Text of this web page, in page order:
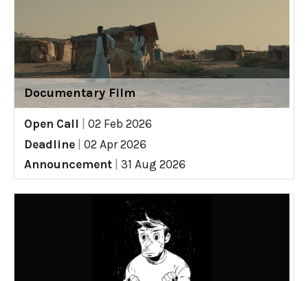
Documentary Film
Open Call
02 Feb 2026
Deadline
02 Apr 2026
Announcement
31 Aug 2026